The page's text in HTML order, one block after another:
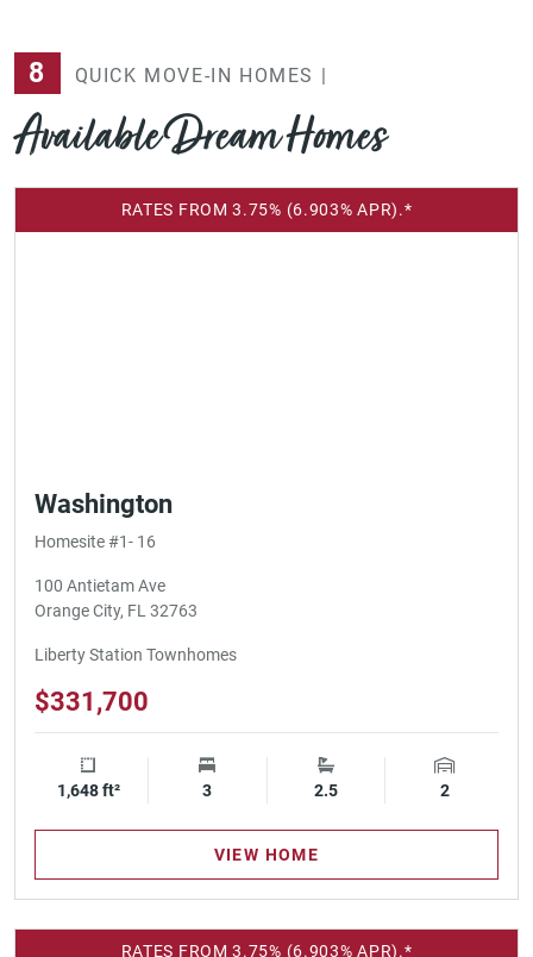
8 QUICK MOVE-IN HOMES |
Available Dream Homes
RATES FROM 3.75% (6.903% APR).*
Washington
Homesite #1- 16
100 Antietam Ave
Orange City, FL 32763
Liberty Station Townhomes
$331,700
Square Footage
1,648 ft² Bedrooms
3 Bathrooms
2.5 Garage
2
VIEW HOME
RATES FROM 3.75% (6.903% APR).*